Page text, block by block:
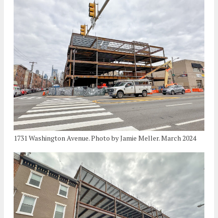
1731 Washington Avenue. Photo by Jamie Meller. March 2024